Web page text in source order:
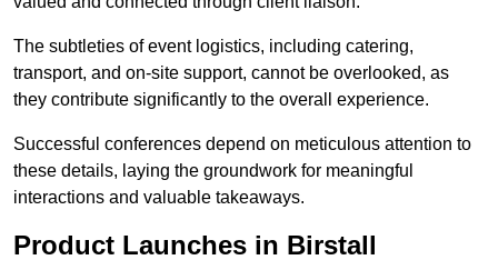
The subtleties of event logistics, including catering,
transport, and on-site support, cannot be overlooked, as
they contribute significantly to the overall experience.
Successful conferences depend on meticulous attention to
these details, laying the groundwork for meaningful
interactions and valuable takeaways.
Product Launches in Birstall